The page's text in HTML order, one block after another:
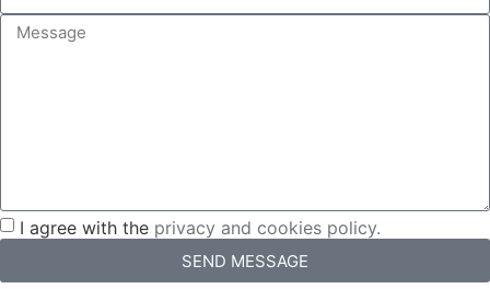
I agree with the privacy and cookies policy.
SEND MESSAGE